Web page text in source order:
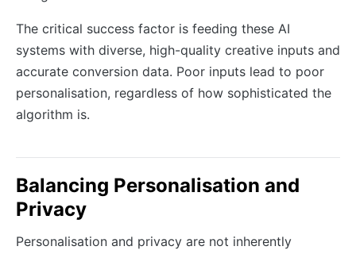
The critical success factor is feeding these AI
systems with diverse, high-quality creative inputs and
accurate conversion data. Poor inputs lead to poor
personalisation, regardless of how sophisticated the
algorithm is.
Balancing Personalisation and
Privacy
Personalisation and privacy are not inherently